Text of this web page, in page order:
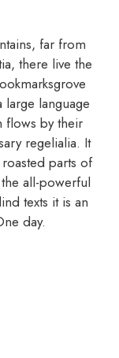
far from
there live the
large language
flows by their
regelialia. It
parts of
all-powerful
texts it is an
day.